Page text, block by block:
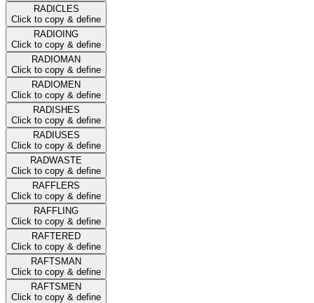
RADICLES
Click to copy & define
RADIOING
Click to copy & define
RADIOMAN
Click to copy & define
RADIOMEN
Click to copy & define
RADISHES
Click to copy & define
RADIUSES
Click to copy & define
RADWASTE
Click to copy & define
RAFFLERS
Click to copy & define
RAFFLING
Click to copy & define
RAFTERED
Click to copy & define
RAFTSMAN
Click to copy & define
RAFTSMEN
Click to copy & define